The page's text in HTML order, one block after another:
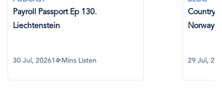
Country Spotlight: Payroll in
29 Jul, 2026